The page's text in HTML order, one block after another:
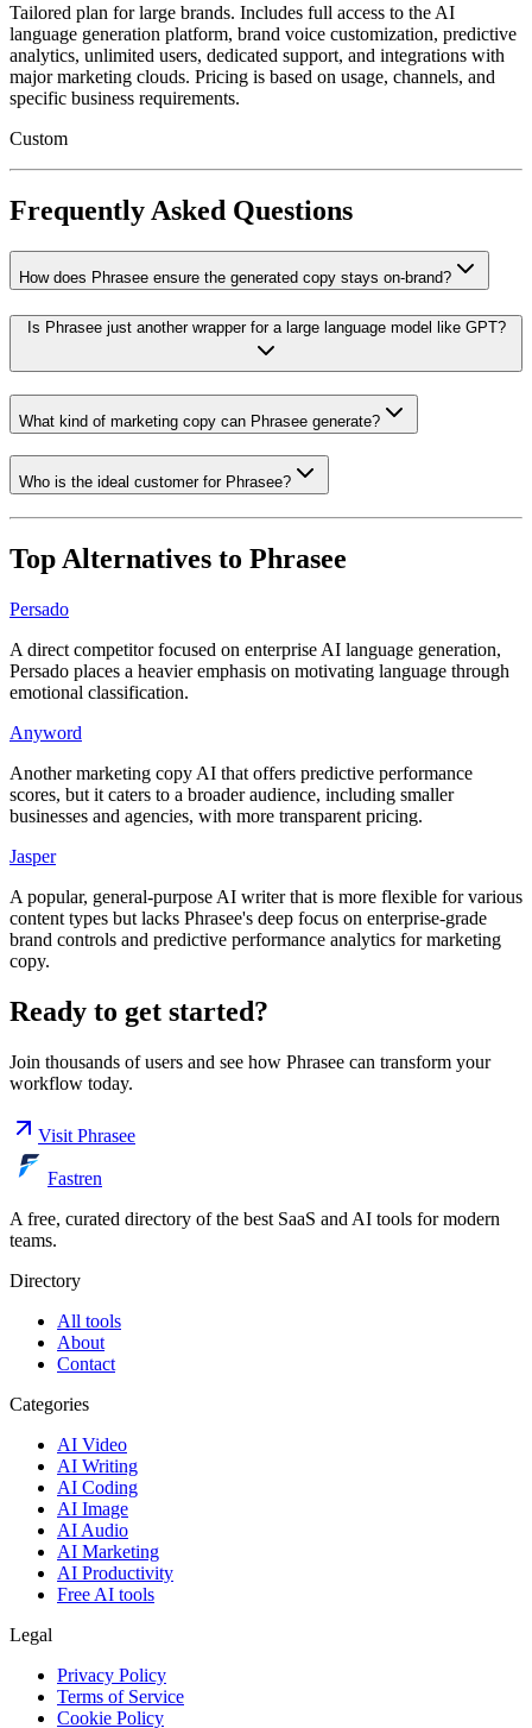
Tailored plan for large brands. Includes full access to the AI
language generation platform, brand voice customization, predictive
analytics, unlimited users, dedicated support, and integrations with
major marketing clouds. Pricing is based on usage, channels, and
specific business requirements.
Custom
Frequently Asked Questions
How does Phrasee ensure the generated copy stays on-brand?
Is Phrasee just another wrapper for a large language model like GPT?
What kind of marketing copy can Phrasee generate?
Who is the ideal customer for Phrasee?
Top Alternatives to Phrasee
Persado
A direct competitor focused on enterprise AI language generation,
Persado places a heavier emphasis on motivating language through
emotional classification.
Anyword
Another marketing copy AI that offers predictive performance
scores, but it caters to a broader audience, including smaller
businesses and agencies, with more transparent pricing.
Jasper
A popular, general-purpose AI writer that is more flexible for various
content types but lacks Phrasee's deep focus on enterprise-grade
brand controls and predictive performance analytics for marketing
copy.
Ready to get started?
Join thousands of users and see how Phrasee can transform your
workflow today.
Visit Phrasee
Fastren
A free, curated directory of the best SaaS and AI tools for modern
teams.
Directory
All tools
About
Contact
Categories
AI Video
AI Writing
AI Coding
AI Image
AI Audio
AI Marketing
AI Productivity
Free AI tools
Legal
Privacy Policy
Terms of Service
Cookie Policy